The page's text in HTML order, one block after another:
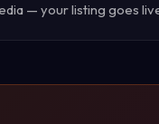
— your listing goes